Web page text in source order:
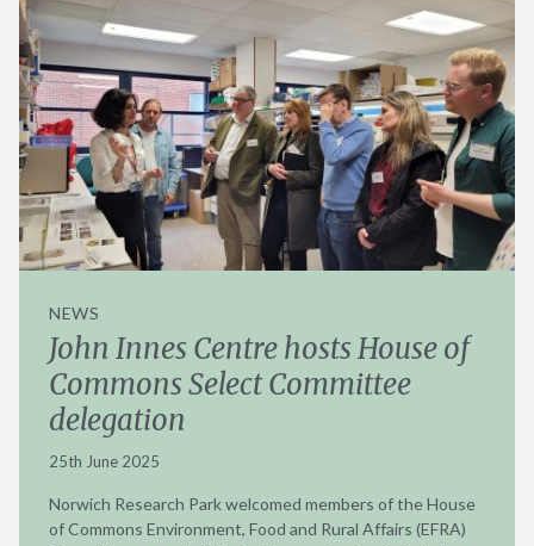
NEWS
John Innes Centre hosts House of
Commons Select Committee
delegation
25th June 2025
Norwich Research Park welcomed members of the House
of Commons Environment, Food and Rural Affairs (EFRA)